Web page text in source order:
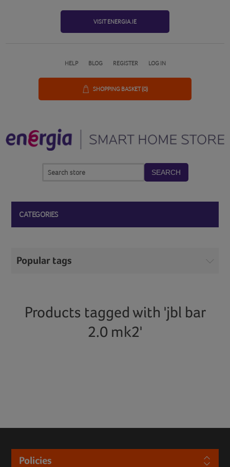
VISIT ENERGIA.IE
HELP BLOG REGISTER LOG IN
SHOPPING BASKET(0)
SEARCH
CATEGORIES
Popular tags
Products tagged with 'jbl bar
2.0 mk2'
Policies